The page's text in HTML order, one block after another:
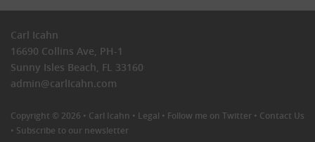
Carl Icahn
16690 Collins Ave, PH-1
Sunny Isles Beach, FL 33160
admin@carlIcahn.com
Copyright © 2026 • Carl Icahn • Legal • Follow me on Twitter • Contact Us
• Subscribe to our newsletter